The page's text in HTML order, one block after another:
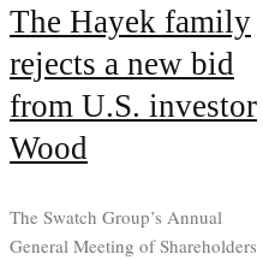
The Hayek family
rejects a new bid
from U.S. investor
Wood
The Swatch Group’s Annual
General Meeting of Shareholders